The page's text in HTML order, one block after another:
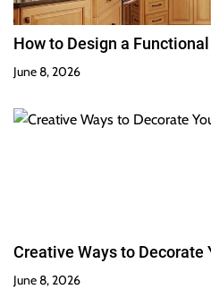
How to Design a
June 8, 2026
Creative Ways to Decorate
June 8, 2026